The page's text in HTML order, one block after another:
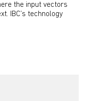
the input vectors
IBC’s technology